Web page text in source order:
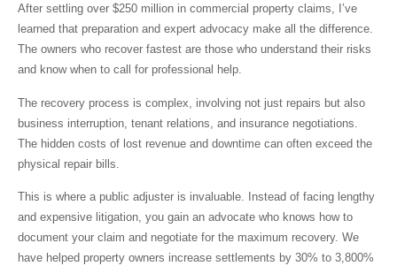
After settling over $250 million in commercial property claims, I’ve
learned that preparation and expert advocacy make all the difference.
The owners who recover fastest are those who understand their risks
and know when to call for professional help.
The recovery process is complex, involving not just repairs but also
business interruption, tenant relations, and insurance negotiations.
The hidden costs of lost revenue and downtime can often exceed the
physical repair bills.
This is where a public adjuster is invaluable. Instead of facing lengthy
and expensive litigation, you gain an advocate who knows how to
document your claim and negotiate for the maximum recovery. We
have helped property owners increase settlements by 30% to 3,800%